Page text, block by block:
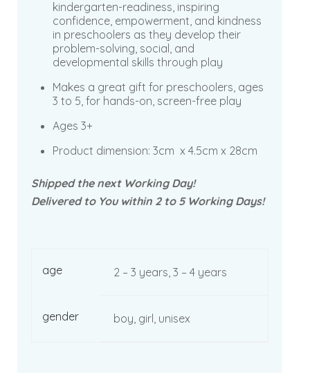
kindergarten-readiness, inspiring
confidence, empowerment, and kindness
in preschoolers as they develop their
problem-solving, social, and
developmental skills through play
Makes a great gift for preschoolers, ages
3 to 5, for hands-on, screen-free play
Ages 3+
Product dimension: 3cm x 4.5cm x 28cm
Shipped the next Working Day!
Delivered to You within 2 to 5 Working Days!
age 2 – 3 years, 3 – 4 years
gender boy, girl, unisex